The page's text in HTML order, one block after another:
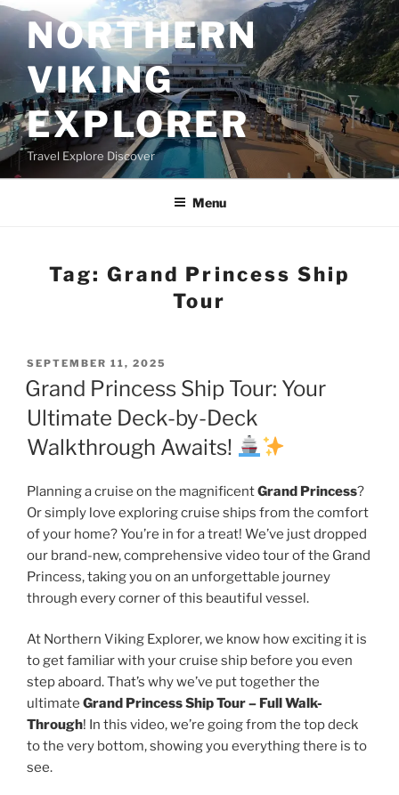
Skip
to
contentNORTHERN
VIKING
EXPLORER
Travel Explore Discover
Menu
Tag: Grand Princess Ship
Tour
POSTED
ON
SEPTEMBER 11, 2025
Grand Princess Ship Tour: Your
Ultimate Deck-by-Deck
Walkthrough Awaits!
Planning a cruise on the magnificentGrand Princess?
Or simply love exploring cruise ships from the comfort
of your home? You’re in for a treat! We’ve just dropped
our brand-new, comprehensive video tour of the Grand
Princess, taking you on an unforgettable journey
through every corner of this beautiful vessel.
At Northern Viking Explorer, we know how exciting it is
to get familiar with your cruise ship before you even
step aboard. That’s why we’ve put together the
ultimate Grand Princess Ship Tour – Full Walk-
Through! In this video, we’re going from the top deck
to the very bottom, showing you everything there is to
see.